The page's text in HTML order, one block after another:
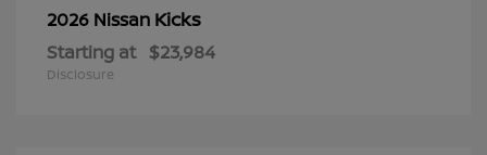
2026 Nissan Kicks
Starting at $23,984
Disclosure